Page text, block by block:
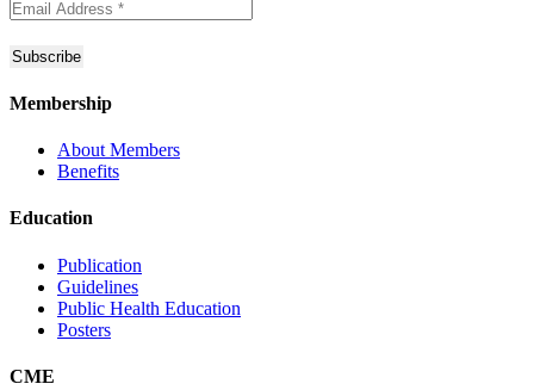
Membership
About Members
Benefits
Education
Publication
Guidelines
Public Health Education
Posters
CME